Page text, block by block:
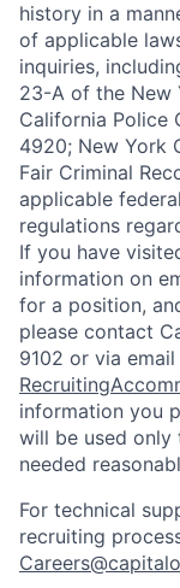
history in a
of applicable
inquiries,
23-A of the New
California Police
4920; New York
Fair Criminal
applicable
regulations
If you have
information on
for a position,
please contact
9102 or via email
information you
will be used
needed
For technical
recruiting